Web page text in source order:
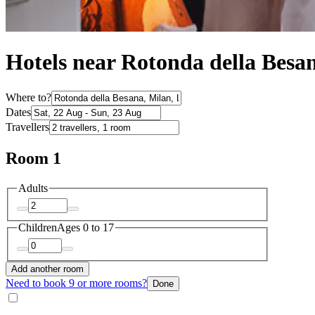
Hotels near Rotonda della
Where to?
Dates
Travellers
Room 1
Adults
ChildrenAges 0 to 17
Add another room
Need to book 9 or more rooms? Done